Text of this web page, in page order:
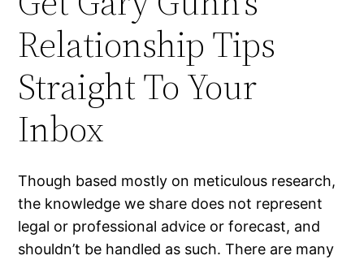
Relationship Tips
Straight To Your
Inbox
Though based mostly on meticulous research,
the knowledge we share does not represent
legal or professional advice or forecast, and
shouldn’t be handled as such. There are many